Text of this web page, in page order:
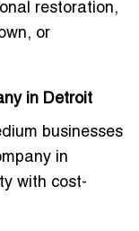
restoration,
or
in Detroit
businesses
in
with cost-